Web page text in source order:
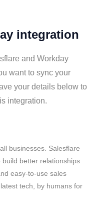
integration
and Workday
want to sync your
your details below to
integration.
businesses. Salesflare
better relationships
easy-to-use sales
tech, by humans for